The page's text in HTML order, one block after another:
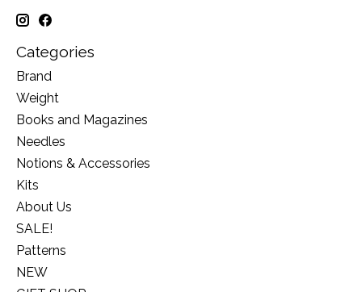
Categories
Brand
Weight
Books and Magazines
Needles
Notions & Accessories
Kits
About Us
SALE!
Patterns
NEW